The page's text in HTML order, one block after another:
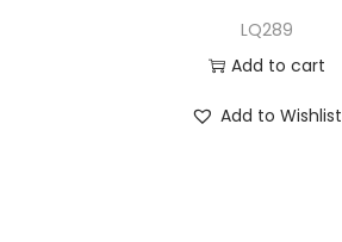
LQ289
Add to cart
Add to Wishlist